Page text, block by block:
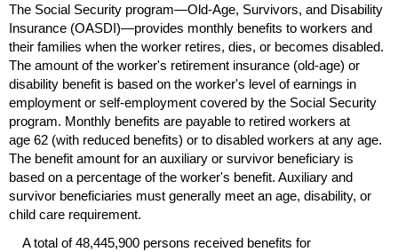
The Social Security program—Old-Age, Survivors, and Disability
Insurance (OASDI)—provides monthly benefits to workers and
their families when the worker retires, dies, or becomes disabled.
The amount of the worker's retirement insurance (old-age) or
disability benefit is based on the worker's level of earnings in
employment or self-employment covered by the Social Security
program. Monthly benefits are payable to retired workers at
age 62 (with reduced benefits) or to disabled workers at any age.
The benefit amount for an auxiliary or survivor beneficiary is
based on a percentage of the worker's benefit. Auxiliary and
survivor beneficiaries must generally meet an age, disability, or
child care requirement.
A total of 48,445,900 persons received benefits for